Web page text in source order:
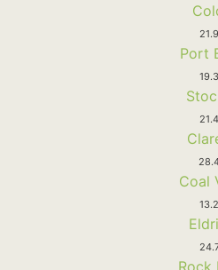
Port
Coal
Rock